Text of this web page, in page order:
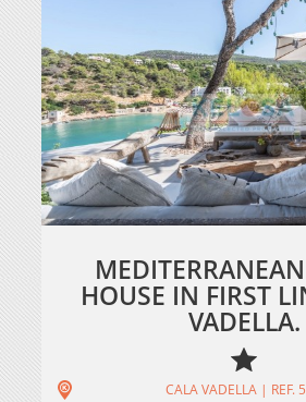
HOUSE IN FIRST
VADELLA.
CALA VADELLA | REF.